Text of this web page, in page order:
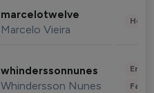
marcelotwelve
Marcelo Vieira
whinderssonnunes
Whindersson Nunes